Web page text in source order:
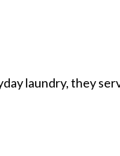
laundry, they